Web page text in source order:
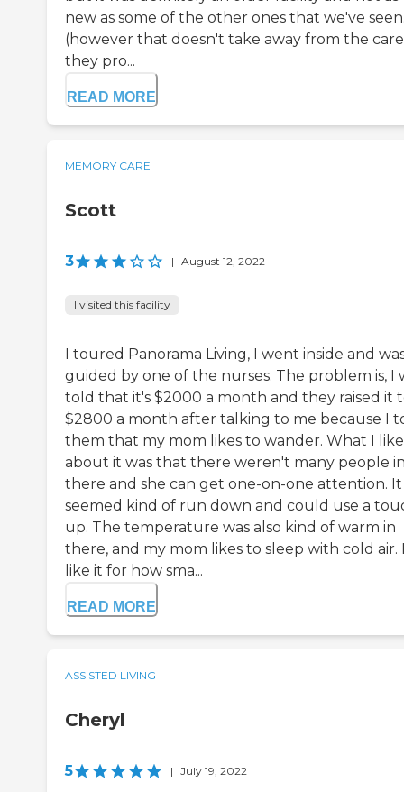
new as some of the other ones that we've
(however that doesn't take away from the care
they pro...
READ MORE
MEMORY CARE
Scott
3 | August 12, 2022
I visited this facility
I toured Panorama Living, I went inside and
guided by one of the nurses. The problem is, I
told that it's $2000 a month and they raised it
$2800 a month after talking to me because I
them that my mom likes to wander. What I
about it was that there weren't many people
there and she can get one-on-one attention. It
seemed kind of run down and could use a
up. The temperature was also kind of warm in
there, and my mom likes to sleep with cold air.
like it for how sma...
READ MORE
ASSISTED LIVING
Cheryl
5 | July 19, 2022